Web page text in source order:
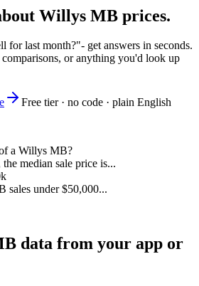
Willys MB prices.
for last month?"- get answers in seconds.
or anything you'd look up
Free tier · no code · plain English
a Willys MB?
median sale price is...
sales under $50,000...
data from your app or